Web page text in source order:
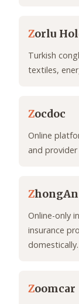
Zorlu
Turkish
textiles,
Zocdoc
Online
and provider
ZhongAn
Online-only
insurance
domestically.
Zoomcar